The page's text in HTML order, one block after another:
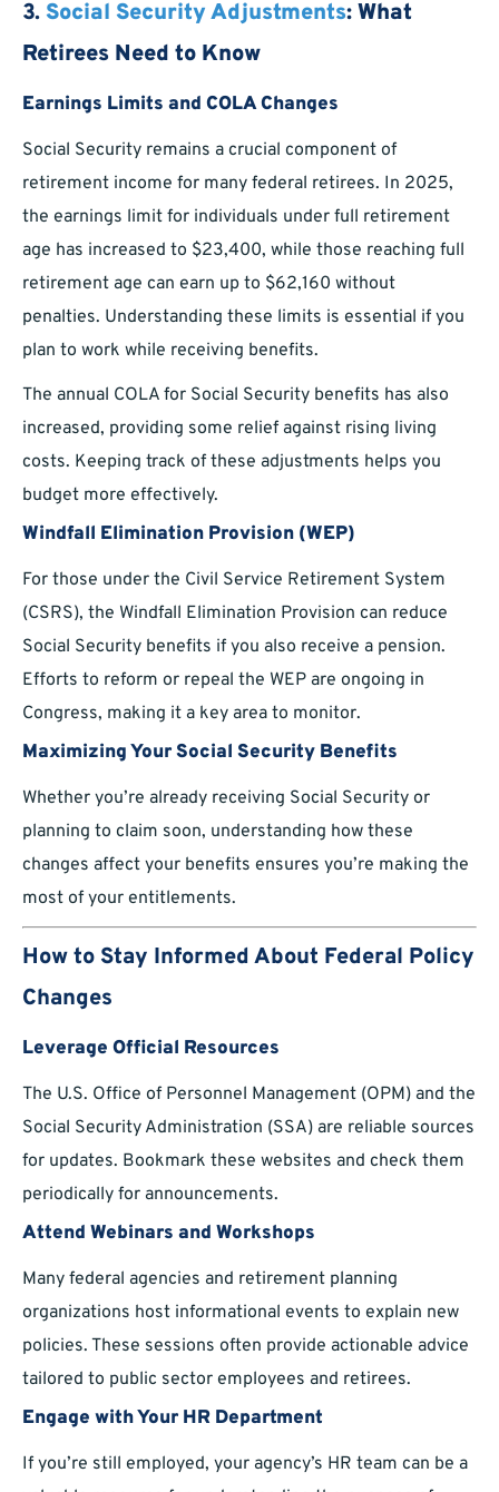
3.Social Security Adjustments: What
Retirees Need to Know
Earnings Limits and COLA Changes
Social Security remains a crucial component of
retirement income for many federal retirees. In 2025,
the earnings limit for individuals under full retirement
age has increased to $23,400, while those reaching full
retirement age can earn up to $62,160 without
penalties. Understanding these limits is essential if you
plan to work while receiving benefits.
The annual COLA for Social Security benefits has also
increased, providing some relief against rising living
costs. Keeping track of these adjustments helps you
budget more effectively.
Windfall Elimination Provision (WEP)
For those under the Civil Service Retirement System
(CSRS), the Windfall Elimination Provision can reduce
Social Security benefits if you also receive a pension.
Efforts to reform or repeal the WEP are ongoing in
Congress, making it a key area to monitor.
Maximizing Your Social Security Benefits
Whether you’re already receiving Social Security or
planning to claim soon, understanding how these
changes affect your benefits ensures you’re making the
most of your entitlements.
How to Stay Informed About Federal Policy
Changes
Leverage Official Resources
The U.S. Office of Personnel Management (OPM) and the
Social Security Administration (SSA) are reliable sources
for updates. Bookmark these websites and check them
periodically for announcements.
Attend Webinars and Workshops
Many federal agencies and retirement planning
organizations host informational events to explain new
policies. These sessions often provide actionable advice
tailored to public sector employees and retirees.
Engage with Your HR Department
If you’re still employed, your agency’s HR team can be a